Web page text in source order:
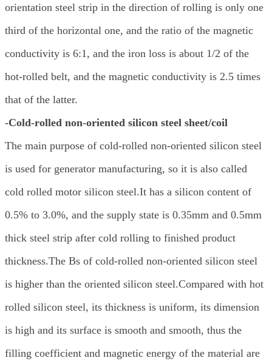
orientation steel strip in the direction of rolling is only one
third of the horizontal one, and the ratio of the magnetic
conductivity is 6:1, and the iron loss is about 1/2 of the
hot-rolled belt, and the magnetic conductivity is 2.5 times
that of the latter.
-Cold-rolled non-oriented silicon steel sheet/coil
The main purpose of cold-rolled non-oriented silicon steel
is used for generator manufacturing, so it is also called
cold rolled motor silicon steel.It has a silicon content of
0.5% to 3.0%, and the supply state is 0.35mm and 0.5mm
thick steel strip after cold rolling to finished product
thickness.The Bs of cold-rolled non-oriented silicon steel
is higher than the oriented silicon steel.Compared with hot
rolled silicon steel, its thickness is uniform, its dimension
is high and its surface is smooth and smooth, thus the
filling coefficient and magnetic energy of the material are